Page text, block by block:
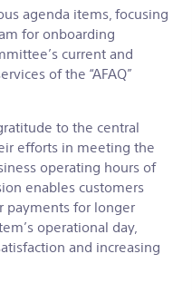
agenda items, focusing
for onboarding
current and
of the “AFAQ”
to the central
efforts in meeting the
operating hours of
enables customers
payments for longer
operational day,
and increasing